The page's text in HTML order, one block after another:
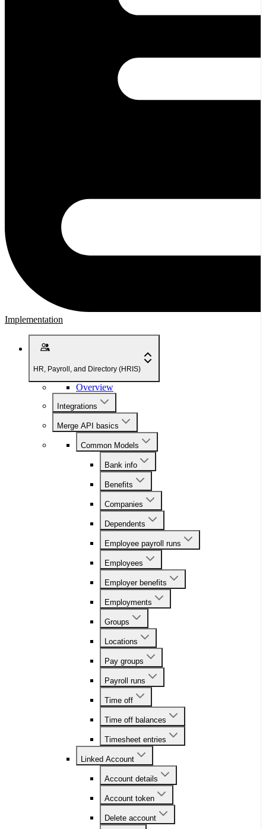
Implementation
HR, Payroll, and Directory (HRIS)
Overview
Integrations
Merge API basics
Common Models
Bank info
Benefits
Companies
Dependents
Employee payroll runs
Employees
Employer benefits
Employments
Groups
Locations
Pay groups
Payroll runs
Time off
Time off balances
Timesheet entries
Linked Account
Account details
Account token
Delete account